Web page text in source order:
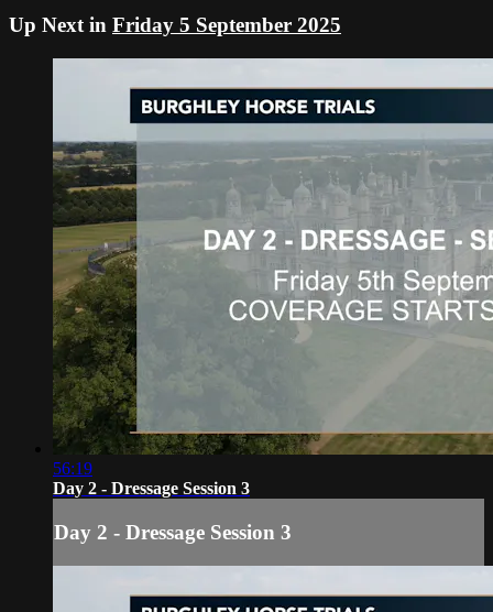
Up Next in Friday 5 September 2025
56:19
Day 2 - Dressage Session 3
Day 2 - Dressage Session 3